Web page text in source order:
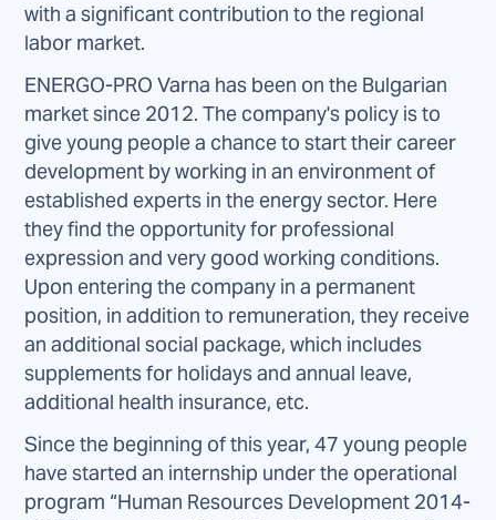
with a significant contribution to the regional
labor market.
ENERGO-PRO Varna has been on the Bulgarian
market since 2012. The company's policy is to
give young people a chance to start their career
development by working in an environment of
established experts in the energy sector. Here
they find the opportunity for professional
expression and very good working conditions.
Upon entering the company in a permanent
position, in addition to remuneration, they receive
an additional social package, which includes
supplements for holidays and annual leave,
additional health insurance, etc.
Since the beginning of this year, 47 young people
have started an internship under the operational
program “Human Resources Development 2014-